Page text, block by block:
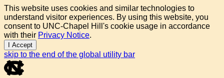
This website uses cookies and similar technologies to
understand visitor experiences. By using this website, you
consent to UNC-Chapel Hill's cookie usage in accordance
with their Privacy Notice.
I Accept
skip to the end of the global utility bar